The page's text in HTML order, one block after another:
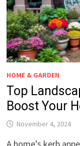
HOME & GARDEN
Top
Boost Your
November 4, 2024
A home’s kerb